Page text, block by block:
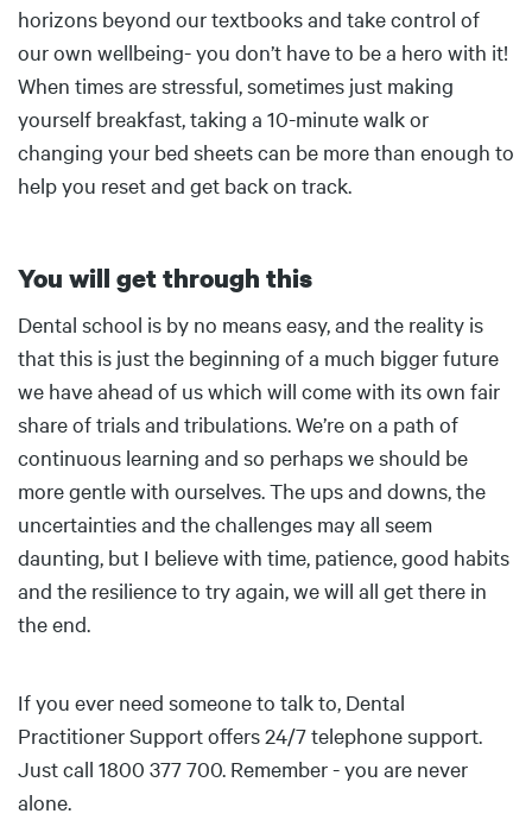
horizons beyond our textbooks and take control of
our own wellbeing- you don’t have to be a hero with it!
When times are stressful, sometimes just making
yourself breakfast, taking a 10-minute walk or
changing your bed sheets can be more than enough to
help you reset and get back on track.
You will get through this
Body
Dental school is by no means easy, and the reality is
that this is just the beginning of a much bigger future
we have ahead of us which will come with its own fair
share of trials and tribulations. We’re on a path of
continuous learning and so perhaps we should be
more gentle with ourselves. The ups and downs, the
uncertainties and the challenges may all seem
daunting, but I believe with time, patience, good habits
and the resilience to try again, we will all get there in
the end.
If you ever need someone to talk to, Dental
Practitioner Support offers 24/7 telephone support.
Just call 1800 377 700. Remember - you are never
alone.